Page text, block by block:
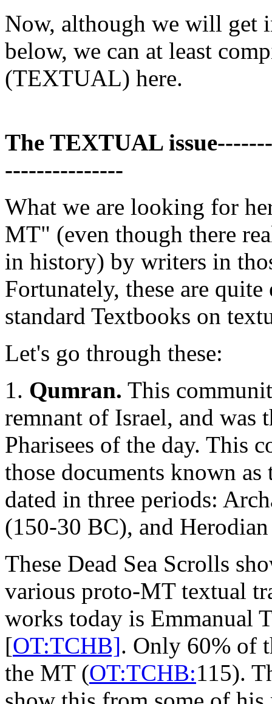
Now, although we will get
below, we can at least
(TEXTUAL) here.
The TEXTUAL
---------------
What we are looking for
MT" (even though there
in history) by writers in
Fortunately, these are
standard Textbooks on
Let's go through these:
1. Qumran. This
remnant of Israel, and was
Pharisees of the day. This
those documents known as
dated in three periods:
(150-30 BC), and
These Dead Sea Scrolls
various proto-MT textual
works today is Emmanual
[OT:TCHB]. Only 60% of
the MT (OT:TCHB:115).